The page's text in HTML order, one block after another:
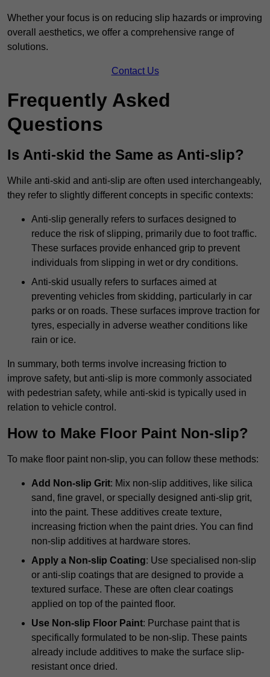
Whether your focus is on reducing slip hazards or improving
overall aesthetics, we offer a comprehensive range of
solutions.
Contact Us
Frequently Asked
Questions
Is Anti-skid the Same as Anti-slip?
While anti-skid and anti-slip are often used interchangeably,
they refer to slightly different concepts in specific contexts:
Anti-slip generally refers to surfaces designed to
reduce the risk of slipping, primarily due to foot traffic.
These surfaces provide enhanced grip to prevent
individuals from slipping in wet or dry conditions.
Anti-skid usually refers to surfaces aimed at
preventing vehicles from skidding, particularly in car
parks or on roads. These surfaces improve traction for
tyres, especially in adverse weather conditions like
rain or ice.
In summary, both terms involve increasing friction to
improve safety, but anti-slip is more commonly associated
with pedestrian safety, while anti-skid is typically used in
relation to vehicle control.
How to Make Floor Paint Non-slip?
To make floor paint non-slip, you can follow these methods:
Add Non-slip Grit: Mix non-slip additives, like silica
sand, fine gravel, or specially designed anti-slip grit,
into the paint. These additives create texture,
increasing friction when the paint dries. You can find
non-slip additives at hardware stores.
Apply a Non-slip Coating: Use specialised non-slip
or anti-slip coatings that are designed to provide a
textured surface. These are often clear coatings
applied on top of the painted floor.
Use Non-slip Floor Paint: Purchase paint that is
specifically formulated to be non-slip. These paints
already include additives to make the surface slip-
resistant once dried.